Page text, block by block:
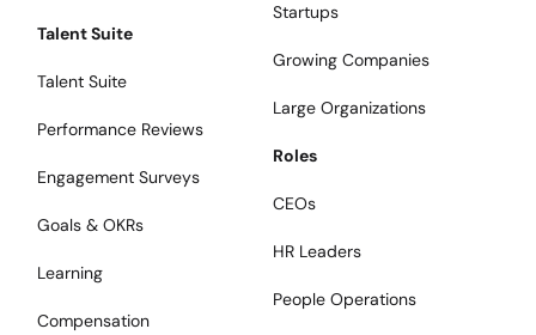
Talent Suite
Talent Suite
Performance Reviews
Engagement Surveys
Goals & OKRs
Learning
Compensation
Startups
Growing Companies
Large Organizations
Roles
CEOs
HR Leaders
People Operations